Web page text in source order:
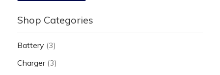
Shop Categories
Battery (3)
Charger (3)